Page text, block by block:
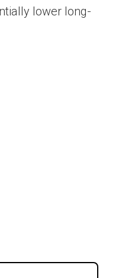
lower long-